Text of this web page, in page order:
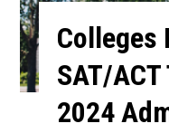
Colleges
SAT/
2024